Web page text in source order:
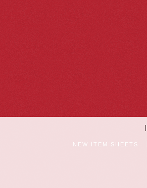
NEW ITEM SHEETS